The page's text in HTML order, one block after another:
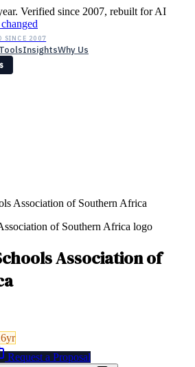
Verified since 2007, rebuilt for AI
SINCE 2007
InsightsWhy Us
Association of Southern Africa
Association of
yr
Request a Proposal